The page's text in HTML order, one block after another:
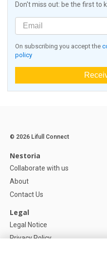
Don't miss out: be the first to
On subscribing you accept the
policy
© 2026 Lifull Connect
Nestoria
Collaborate with us
About
Contact Us
Legal
Legal Notice
Privacy Policy